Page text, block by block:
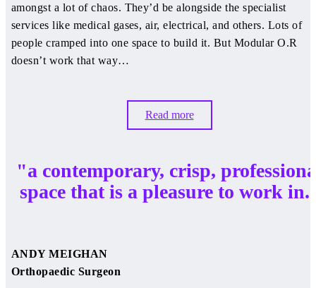
amongst a lot of chaos. They’d be alongside the specialist
services like medical gases, air, electrical, and others. Lots of
people cramped into one space to build it. But Modular O.R
doesn’t work that way…
Read more
"a contemporary, crisp,
space that is a pleasure to work
ANDY MEIGHAN
Orthopaedic Surgeon